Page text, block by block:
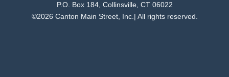
P.O. Box 184, Collinsville, CT 06022
©2026 Canton Main Street, Inc.| All rights reserved.